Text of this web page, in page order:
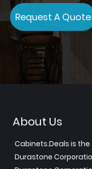
Request A Quote
About Us
Cabinets.Deals is
Durastone